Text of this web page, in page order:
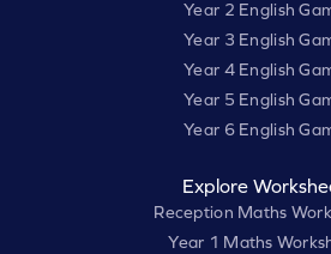
Year 2 English
Year 3 English
Year 4 English
Year 5 English
Year 6 English
Explore
Reception Maths
Year 1 Maths